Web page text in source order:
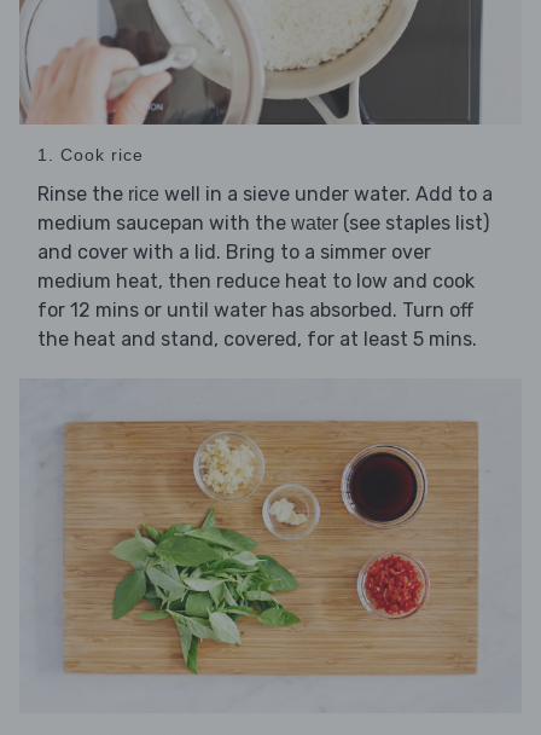
1. Cook rice
Rinse the rice well in a sieve under water. Add to a
medium saucepan with the water (see staples list)
and cover with a lid. Bring to a simmer over
medium heat, then reduce heat to low and cook
for 12 mins or until water has absorbed. Turn off
the heat and stand, covered, for at least 5 mins.